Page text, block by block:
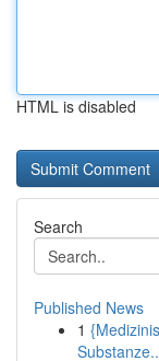
HTML is disabled
Search
Published News
1